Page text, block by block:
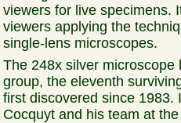
viewers for live specimens.
viewers applying the
single-lens microscopes.
The 248x silver
group, the eleventh
first discovered since 1983.
Cocquyt and his team at